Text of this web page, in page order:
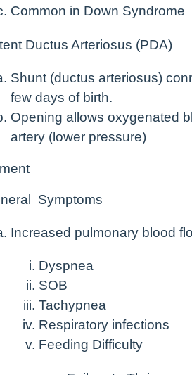
Common in Down Syndrome
Ductus Arteriosus (PDA)
Shunt (ductus arteriosus)
few days of birth.
Opening allows oxygenated
artery (lower pressure)
Symptoms
Increased pulmonary blood
Dyspnea
SOB
Tachypnea
Respiratory infections
Feeding Difficulty